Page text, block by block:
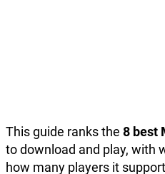
This guide ranks the 8 best
to download and play, with
how many players it